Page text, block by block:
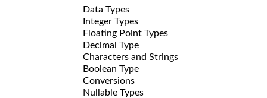
Data Types
Integer Types
Floating Point Types
Decimal Type
Characters and Strings
Boolean Type
Conversions
Nullable Types